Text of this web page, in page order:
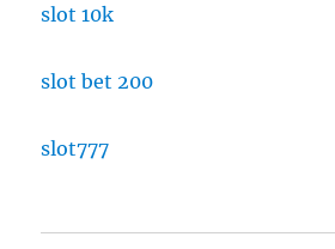
slot 10k
slot bet 200
slot777